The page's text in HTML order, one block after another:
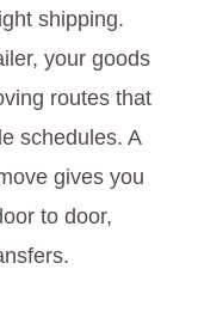
shipping.
your goods
routes that
schedules. A
gives you
to door,